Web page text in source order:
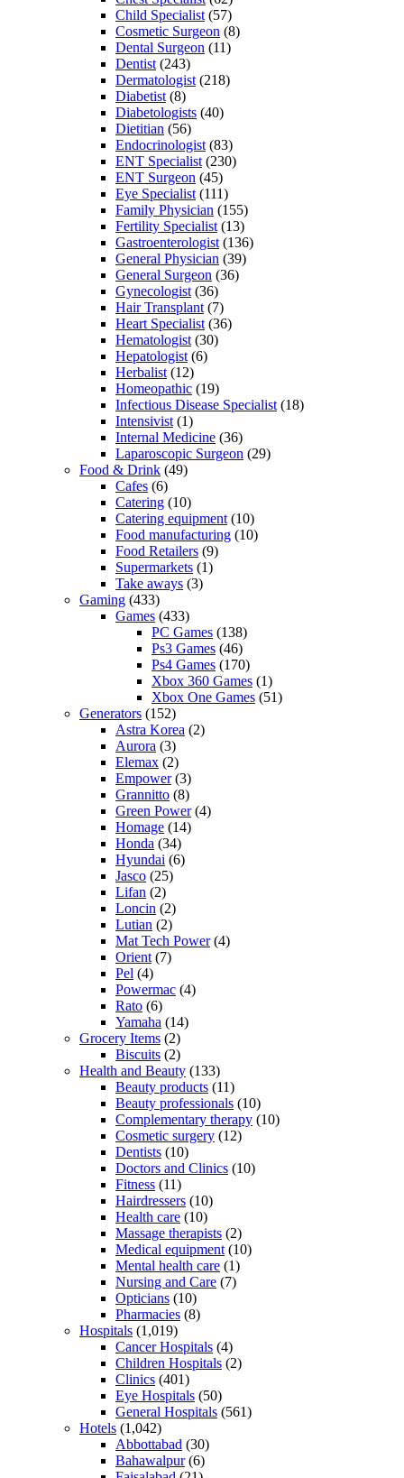
Child Specialist (57)
Cosmetic Surgeon (8)
Dental Surgeon (11)
Dentist (243)
Dermatologist (218)
Diabetist (8)
Diabetologists (40)
Dietitian (56)
Endocrinologist (83)
ENT Specialist (230)
ENT Surgeon (45)
Eye Specialist (111)
Family Physician (155)
Fertility Specialist (13)
Gastroenterologist (136)
General Physician (39)
General Surgeon (36)
Gynecologist (36)
Hair Transplant (7)
Heart Specialist (36)
Hematologist (30)
Hepatologist (6)
Herbalist (12)
Homeopathic (19)
Infectious Disease Specialist (18)
Intensivist (1)
Internal Medicine (36)
Laparoscopic Surgeon (29)
Food & Drink (49)
Cafes (6)
Catering (10)
Catering equipment (10)
Food manufacturing (10)
Food Retailers (9)
Supermarkets (1)
Take aways (3)
Gaming (433)
Games (433)
PC Games (138)
Ps3 Games (46)
Ps4 Games (170)
Xbox 360 Games (1)
Xbox One Games (51)
Generators (152)
Astra Korea (2)
Aurora (3)
Elemax (2)
Empower(3)
Grannitto (8)
Green Power(4)
Homage (14)
Honda (34)
Hyundai (6)
Jasco (25)
Lifan (2)
Loncin (2)
Lutian (2)
Mat Tech Power(4)
Orient (7)
Pel (4)
Powermac (4)
Rato (6)
Yamaha (14)
Grocery Items (2)
Biscuits (2)
Health and Beauty (133)
Beauty products (11)
Beauty professionals (10)
Complementary therapy (10)
Cosmetic surgery (12)
Dentists (10)
Doctors and Clinics (10)
Fitness (11)
Hairdressers (10)
Health care (10)
Massage therapists (2)
Medical equipment (10)
Mental health care (1)
Nursing and Care (7)
Opticians (10)
Pharmacies (8)
Hospitals (1,019)
Cancer Hospitals (4)
Children Hospitals (2)
Clinics (401)
Eye Hospitals (50)
General Hospitals (561)
Hotels (1,042)
Abbottabad (30)
Bahawalpur(6)